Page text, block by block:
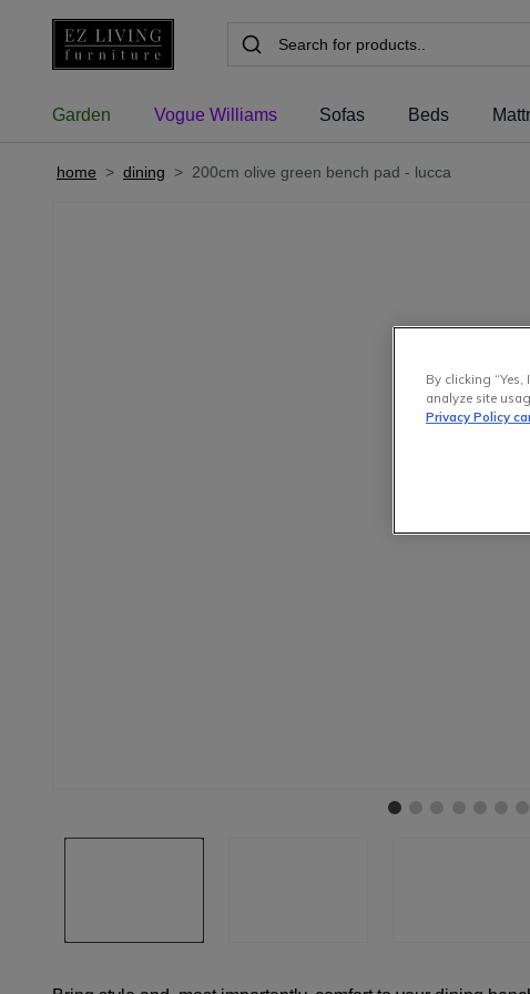
Garden Vogue Williams Sofas Beds
home > dining > 200cm olive green bench pad - lucca
By clicking
analyze site
Privacy Policy